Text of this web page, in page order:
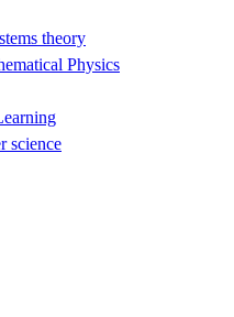
theory
Physics
science